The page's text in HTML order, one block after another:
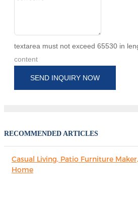
textarea must not exceed 65530 in
content
SEND INQUIRY NOW
RECOMMENDED ARTICLES
Casual Living, Patio Furniture
Home